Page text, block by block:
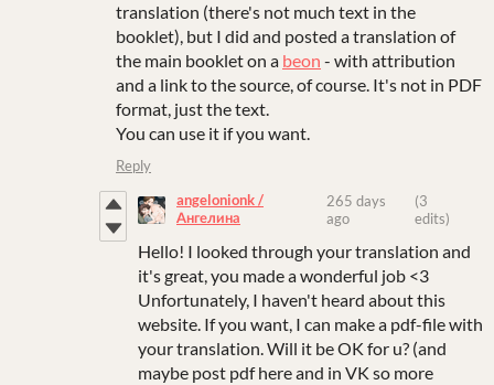
translation (there's not much text in the
booklet), but I did and posted a translation of
the main booklet on a beon - with attribution
and a link to the source, of course. It's not in PDF
format, just the text.
You can use it if you want.
Reply
angelonionk /
Ангелина
265 days
ago
(3
edits)
Hello! I looked through your translation and
it's great, you made a wonderful job <3
Unfortunately, I haven't heard about this
website. If you want, I can make a pdf-file with
your translation. Will it be OK for u? (and
maybe post pdf here and in VK so more